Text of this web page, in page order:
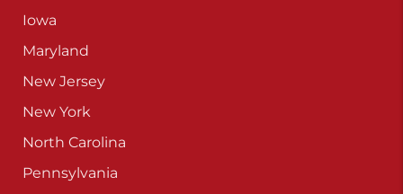
Iowa
Maryland
New Jersey
New York
North Carolina
Pennsylvania